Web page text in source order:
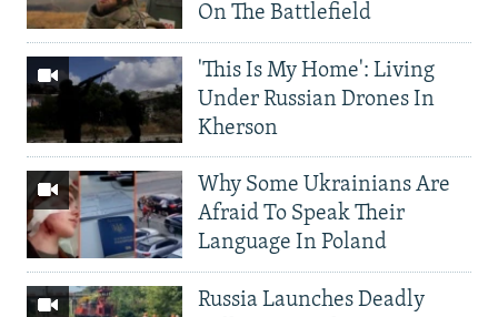
On The Battlefield
'This Is My Home': Living
Under Russian Drones In
Kherson
Why Some Ukrainians Are
Afraid To Speak Their
Language In Poland
Russia Launches Deadly